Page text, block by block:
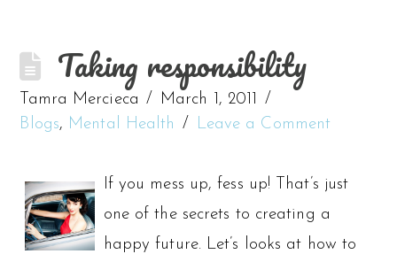
Taking responsibility
Tamra Mercieca
March 1, 2011
Blogs, Mental Health Leave a Comment
If you mess up, fess up! That’s just
one of the secrets to creating a
happy future. Let’s looks at how to